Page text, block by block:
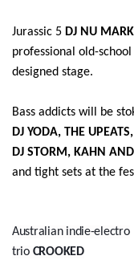
Jurassic 5 DJ NU MARK
professional old-
designed stage.
Bass addicts will be
DJ YODA, THE
DJ STORM, KAHN
and tight sets at the
Australian indie-electro
trio CROOKED